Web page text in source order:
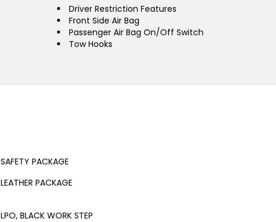
Driver Restriction Features
Front Side Air Bag
Passenger Air Bag On/Off Switch
Tow Hooks
SAFETY PACKAGE
LEATHER PACKAGE
LPO, BLACK WORK STEP